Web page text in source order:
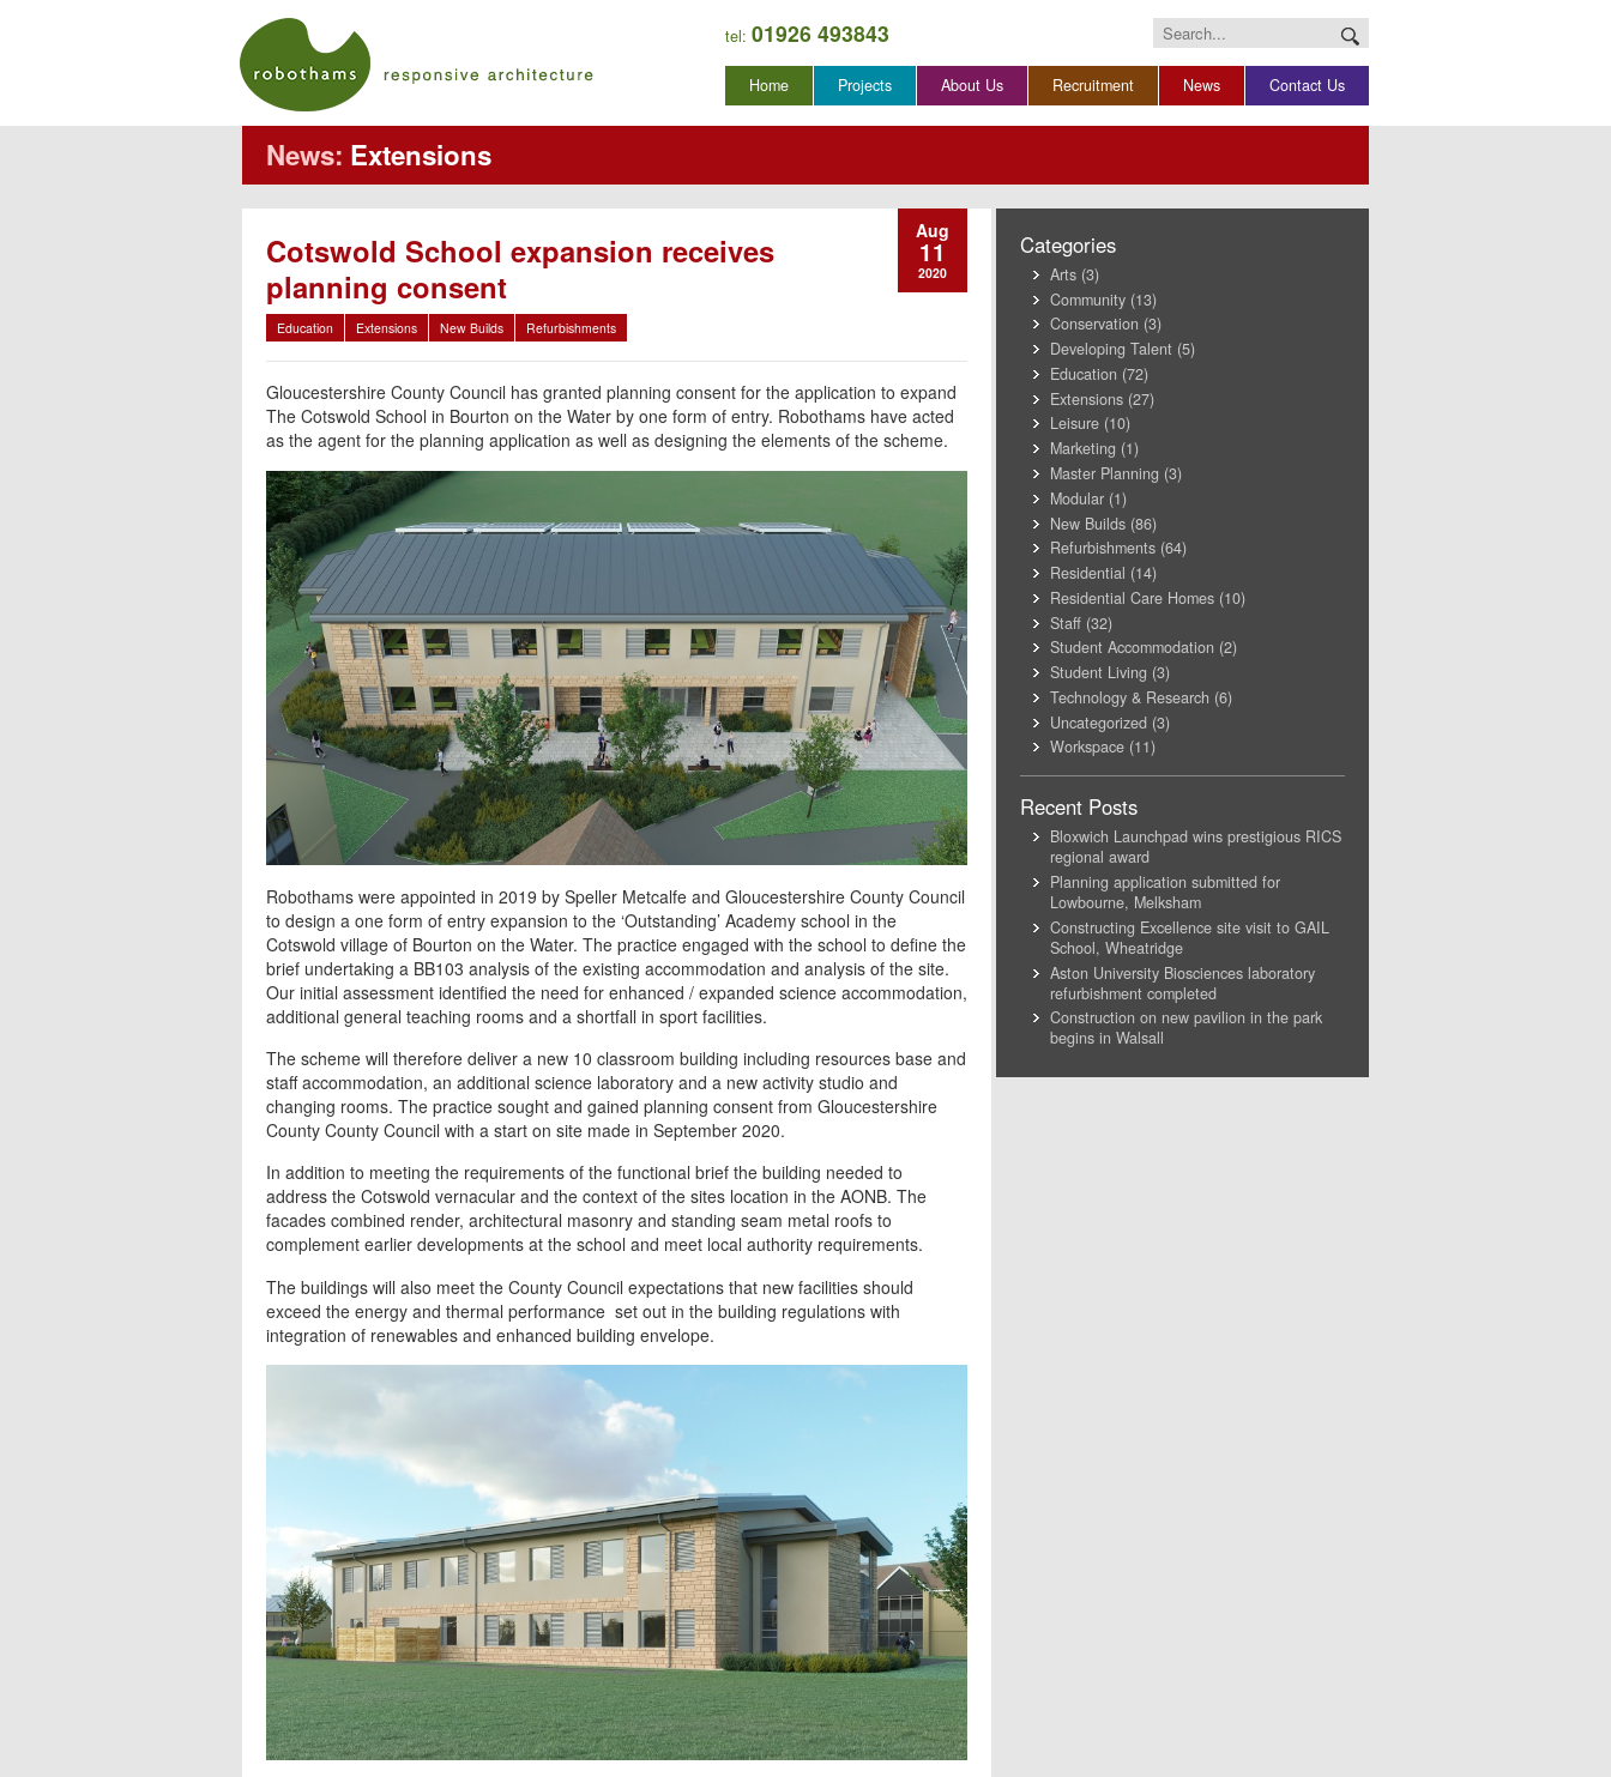
tel: 01926 493843
Search
for:
Skip
to
content
Home Projects About Us Recruitment News Contact Us
News: Extensions
Cotswold School expansion receives
planning consent
Education Extensions New Builds Refurbishments
Aug
11
2020
Gloucestershire County Council has granted planning consent for the application to expand
The Cotswold School in Bourton on the Water by one form of entry. Robothams have acted
as the agent for the planning application as well as designing the elements of the scheme.
Robothams were appointed in 2019 by Speller Metcalfe and Gloucestershire County Council
to design a one form of entry expansion to the ‘Outstanding’ Academy school in the
Cotswold village of Bourton on the Water. The practice engaged with the school to define the
brief undertaking a BB103 analysis of the existing accommodation and analysis of the site.
Our initial assessment identified the need for enhanced / expanded science accommodation,
additional general teaching rooms and a shortfall in sport facilities.
The scheme will therefore deliver a new 10 classroom building including resources base and
staff accommodation, an additional science laboratory and a new activity studio and
changing rooms. The practice sought and gained planning consent from Gloucestershire
County County Council with a start on site made in September 2020.
In addition to meeting the requirements of the functional brief the building needed to
address the Cotswold vernacular and the context of the sites location in the AONB. The
facades combined render, architectural masonry and standing seam metal roofs to
complement earlier developments at the school and meet local authority requirements.
The buildings will also meet the County Council expectations that new facilities should
exceed the energy and thermal performance set out in the building regulations with
integration of renewables and enhanced building envelope.
Categories
Arts (3)
Community (13)
Conservation (3)
Developing Talent (5)
Education (72)
Extensions (27)
Leisure (10)
Marketing (1)
Master Planning (3)
Modular (1)
New Builds (86)
Refurbishments (64)
Residential (14)
Residential Care Homes (10)
Staff (32)
Student Accommodation (2)
Student Living (3)
Technology & Research (6)
Uncategorized (3)
Workspace (11)
Recent Posts
Bloxwich Launchpad wins prestigious RICS
regional award
Planning application submitted for
Lowbourne, Melksham
Constructing Excellence site visit to GAIL
School, Wheatridge
Aston University Biosciences laboratory
refurbishment completed
Construction on new pavilion in the park
begins in Walsall